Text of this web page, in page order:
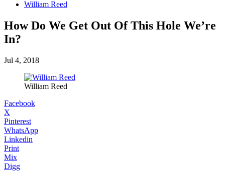
William Reed
How Do We Get Out Of This Hole We’re
In?
Jul 4, 2018
William Reed
Facebook
X
Pinterest
WhatsApp
Linkedin
Print
Mix
Digg